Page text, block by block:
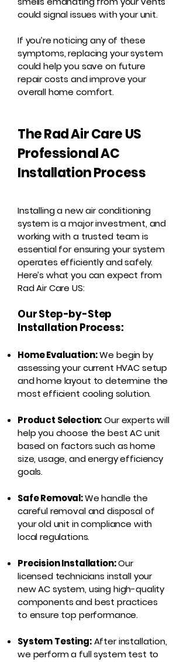
could signal issues with your unit.
If you’re noticing any of these
symptoms, replacing your system
could help you save on future
repair costs and improve your
overall home comfort.
The Rad Air Care US
Professional AC
Installation Process
Installing a new air conditioning
system is a major investment, and
working with a trusted team is
essential for ensuring your system
operates efficiently and safely.
Here’s what you can expect from
Rad Air Care US:
Our Step-by-Step
Installation Process:
Home Evaluation:We begin by
assessing your current HVAC setup
and home layout to determine the
most efficient cooling solution.
Product Selection:Our experts will
help you choose the best AC unit
based on factors such as home
size, usage, and energy efficiency
goals.
Safe Removal:We handle the
careful removal and disposal of
your old unit in compliance with
local regulations.
Precision Installation:Our
licensed technicians install your
new AC system, using high-quality
components and best practices
to ensure top performance.
System Testing:After installation,
we perform a full system test to